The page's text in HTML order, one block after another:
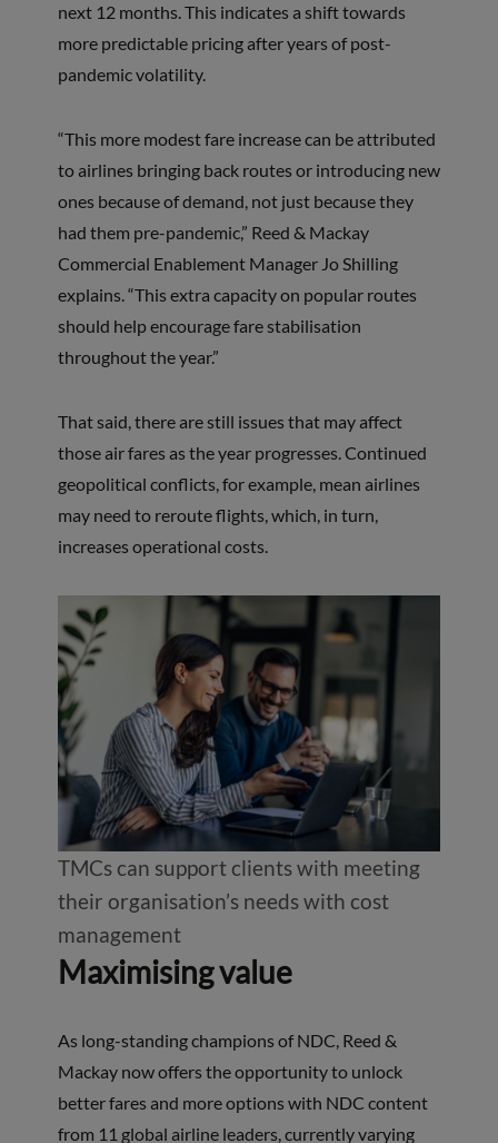
next 12 months. This indicates a shift towards
more predictable pricing after years of post-
pandemic volatility.
“This more modest fare increase can be attributed
to airlines bringing back routes or introducing new
ones because of demand, not just because they
had them pre-pandemic,” Reed & Mackay
Commercial Enablement Manager Jo Shilling
explains. “This extra capacity on popular routes
should help encourage fare stabilisation
throughout the year.”
That said, there are still issues that may affect
those air fares as the year progresses. Continued
geopolitical conflicts, for example, mean airlines
may need to reroute flights, which, in turn,
increases operational costs.
TMCs can support clients with meeting
their organisation’s needs with cost
management
Maximising value
As long-standing champions of NDC, Reed &
Mackay now offers the opportunity to unlock
better fares and more options with NDC content
from 11 global airline leaders, currently varying